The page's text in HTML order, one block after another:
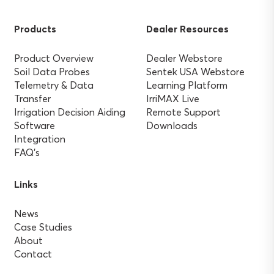
Products
Product Overview
Soil Data Probes
Telemetry & Data
Transfer
Irrigation Decision Aiding
Software
Integration
FAQ’s
Dealer Resources
Dealer Webstore
Sentek USA Webstore
Learning Platform
IrriMAX Live
Remote Support
Downloads
Links
News
Case Studies
About
Contact